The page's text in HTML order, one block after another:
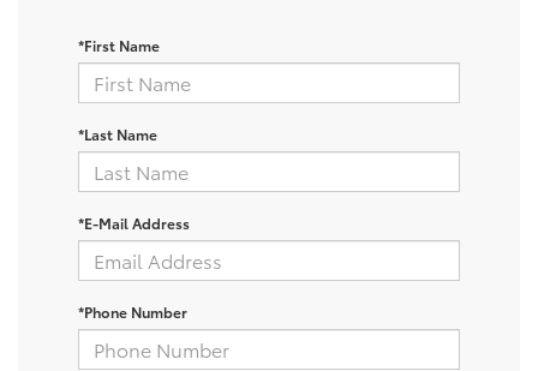
*First Name
*Last Name
*E-Mail Address
*Phone Number